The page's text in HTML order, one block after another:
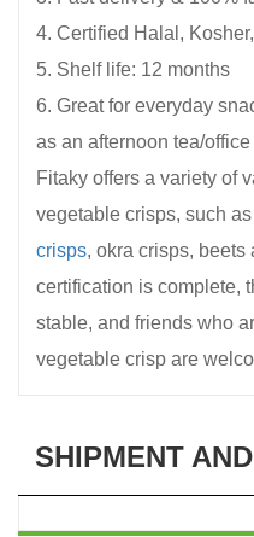
4. Certified Halal,
5. Shelf life: 12 months
6. Great for everyday
as an afternoon tea/
Fitaky offers a variety of
vegetable crisps, such
crisps, okra crisps, beets
certification is complete,
stable, and friends who
vegetable crisp are
SHIPMENT